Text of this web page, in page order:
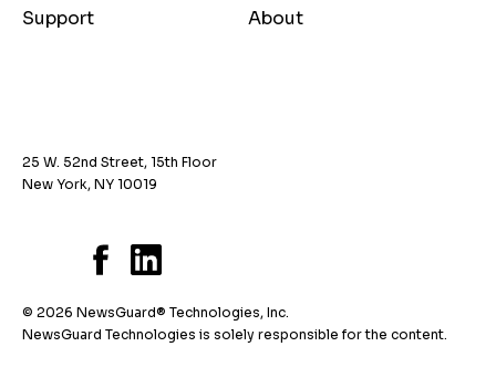
Support
About
25 W. 52nd Street, 15th Floor
New York, NY 10019
© 2026 NewsGuard® Technologies, Inc.
NewsGuard Technologies is solely responsible for the content.